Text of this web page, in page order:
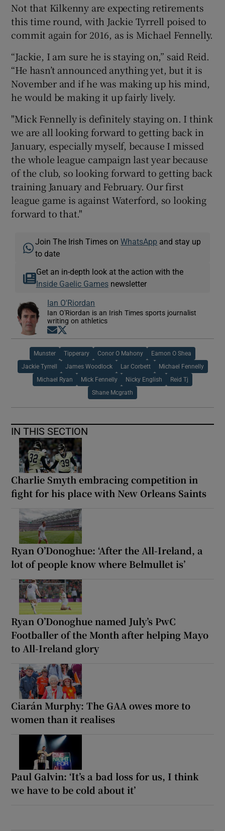
Not that Kilkenny are expecting retirements
this time round, with Jackie Tyrrell poised to
commit again for 2016, as is Michael Fennelly.
“Jackie, I am sure he is staying on,” said Reid.
“He hasn’t announced anything yet, but it is
November and if he was making up his mind,
he would be making it up fairly lively.
"Mick Fennelly is definitely staying on. I think
we are all looking forward to getting back in
January, especially myself, because I missed
the whole league campaign last year because
of the club, so looking forward to getting back
training January and February. Our first
league game is against Waterford, so looking
forward to that."
Join The Irish Times onWhatsApp and stay up
to date
Get an in-depth look at the action with the
Inside Gaelic Gamesnewsletter
Ian O'Riordan
Ian O'Riordan is an Irish Times sports journalist
writing on athletics
Opens in new window
Munster Tipperary Conor O Mahony Eamon O Shea
Jackie Tyrrell James Woodlock Lar Corbett Michael Fennelly
Michael Ryan Mick Fennelly Nicky English Reid Tj
Shane Mcgrath
IN THIS SECTION
Charlie Smyth embracing competition in
fight for his place with New Orleans Saints
Ryan O’Donoghue: ‘After the All-Ireland, a
lot of people know where Belmullet is’
Ryan O’Donoghue named July’s PwC
Footballer of the Month after helping Mayo
to All-Ireland glory
Ciarán Murphy: The GAA owes more to
women than it realises
Paul Galvin: ‘It’s a bad loss for us, I think
we have to be cold about it’